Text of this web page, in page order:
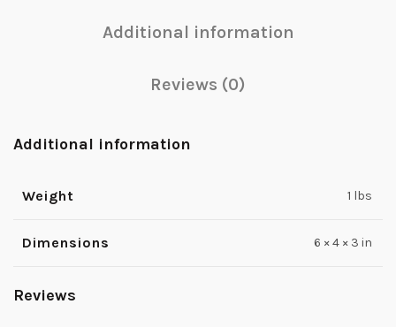
Additional information
Reviews (0)
Additional information
Weight 1 lbs
Dimensions 6 × 4 × 3 in
Reviews